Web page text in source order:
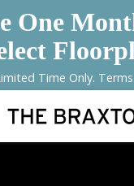
One
Time Only.